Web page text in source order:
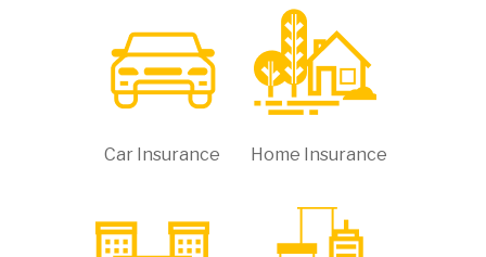
Car Insurance Home Insurance